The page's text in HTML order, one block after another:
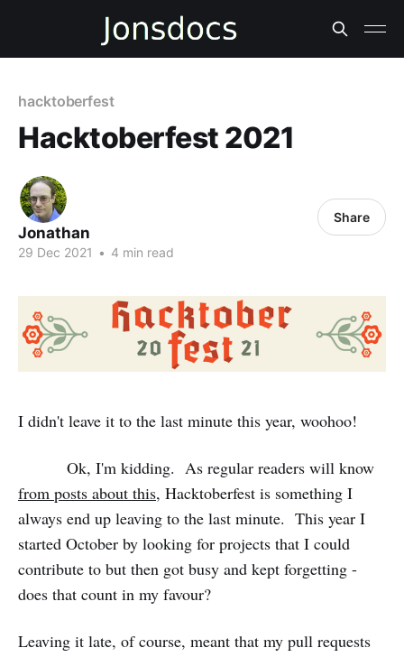
hacktoberfest
Hacktoberfest 2021
Jonathan
29 Dec 2021 • 4 min read
Share
I didn't leave it to the last minute this year, woohoo!
Ok, I'm kidding. As regular readers will know
from posts about this, Hacktoberfest is something I
always end up leaving to the last minute. This year I
started October by looking for projects that I could
contribute to but then got busy and kept forgetting -
does that count in my favour?
Leaving it late, of course, meant that my pull requests